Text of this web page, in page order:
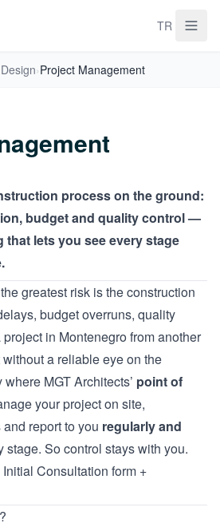
TR
›Project Management
process on the ground:
budget and quality control —
lets you see every stage
greatest risk is the construction
budget overruns, quality
in Montenegro from another
a reliable eye on the
MGT Architects’ point of
your project on site,
report to you regularly and
stage. So control stays with you.
Consultation form +